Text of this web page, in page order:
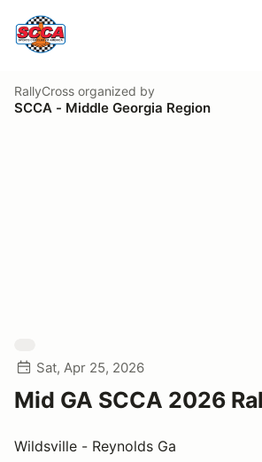
RallyCross organized by
SCCA - Middle Georgia Region
Sat, Apr 25, 2026
Mid GA SCCA 2026
Wildsville - Reynolds Ga